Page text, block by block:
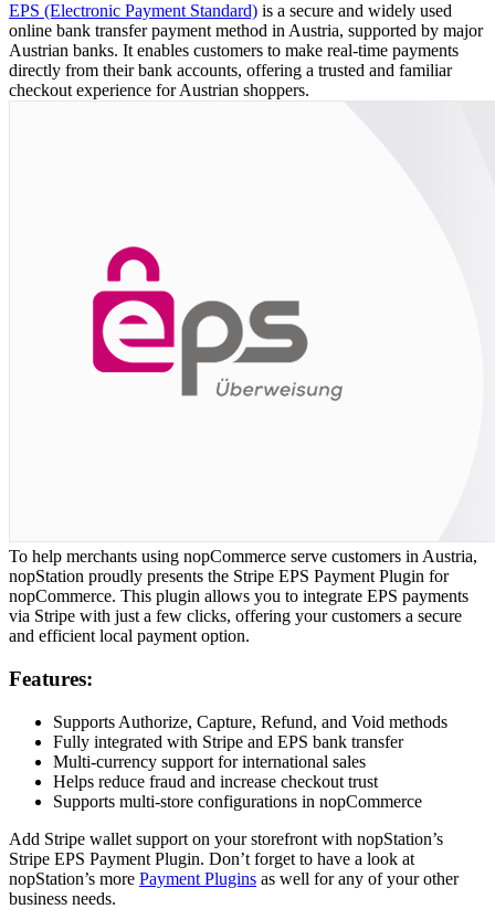
EPS (Electronic Payment Standard) is a secure and widely used
online bank transfer payment method in Austria, supported by major
Austrian banks. It enables customers to make real-time payments
directly from their bank accounts, offering a trusted and familiar
checkout experience for Austrian shoppers.
To help merchants using nopCommerce serve customers in Austria,
nopStation proudly presents the Stripe EPS Payment Plugin for
nopCommerce. This plugin allows you to integrate EPS payments
via Stripe with just a few clicks, offering your customers a secure
and efficient local payment option.
Features:
Supports Authorize, Capture, Refund, and Void methods
Fully integrated with Stripe and EPS bank transfer
Multi-currency support for international sales
Helps reduce fraud and increase checkout trust
Supports multi-store configurations in nopCommerce
Add Stripe wallet support on your storefront with nopStation’s
Stripe EPS Payment Plugin. Don’t forget to have a look at
nopStation’s more Payment Plugins as well for any of your other
business needs.